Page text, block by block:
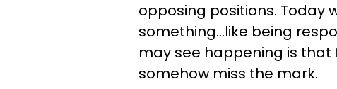
opposing positions. Today
something...like being
may see happening is that
somehow miss the mark.